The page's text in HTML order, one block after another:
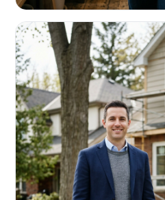
RETAIL &
Survive the slow
build-
Working capital that